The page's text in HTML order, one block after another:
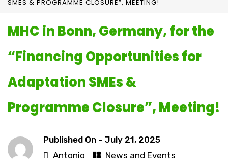
SMES & PROGRAMME CLOSURE”, MEETING!
MHC in Bonn, Germany, for the
“Financing Opportunities for
Adaptation SMEs &
Programme Closure”, Meeting!
Published On - July 21, 2025
Antonio
News and Events